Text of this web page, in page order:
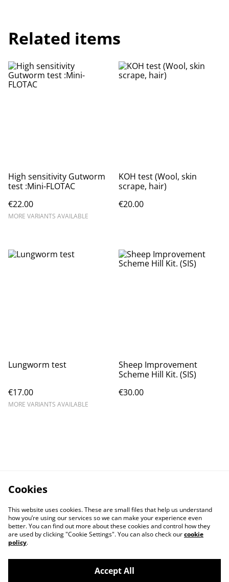
Related items
High sensitivity Gutworm
test :Mini-FLOTAC
€22.00
MORE VARIANTS AVAILABLE
KOH test (Wool, skin
scrape, hair)
€20.00
Lungworm test
€17.00
MORE VARIANTS AVAILABLE
Sheep Improvement
Scheme Hill Kit. (SIS)
€30.00
Cookies
This website uses cookies. These are small files that help us understand
how you’re using our services so we can make your experience even
better. You can find out more about these cookies and control how they
are used by clicking "Cookie Settings". You can also check ourcookie
policy.
Accept All